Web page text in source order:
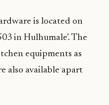
is located on
in Hulhumale’. The
equipments as
also available apart